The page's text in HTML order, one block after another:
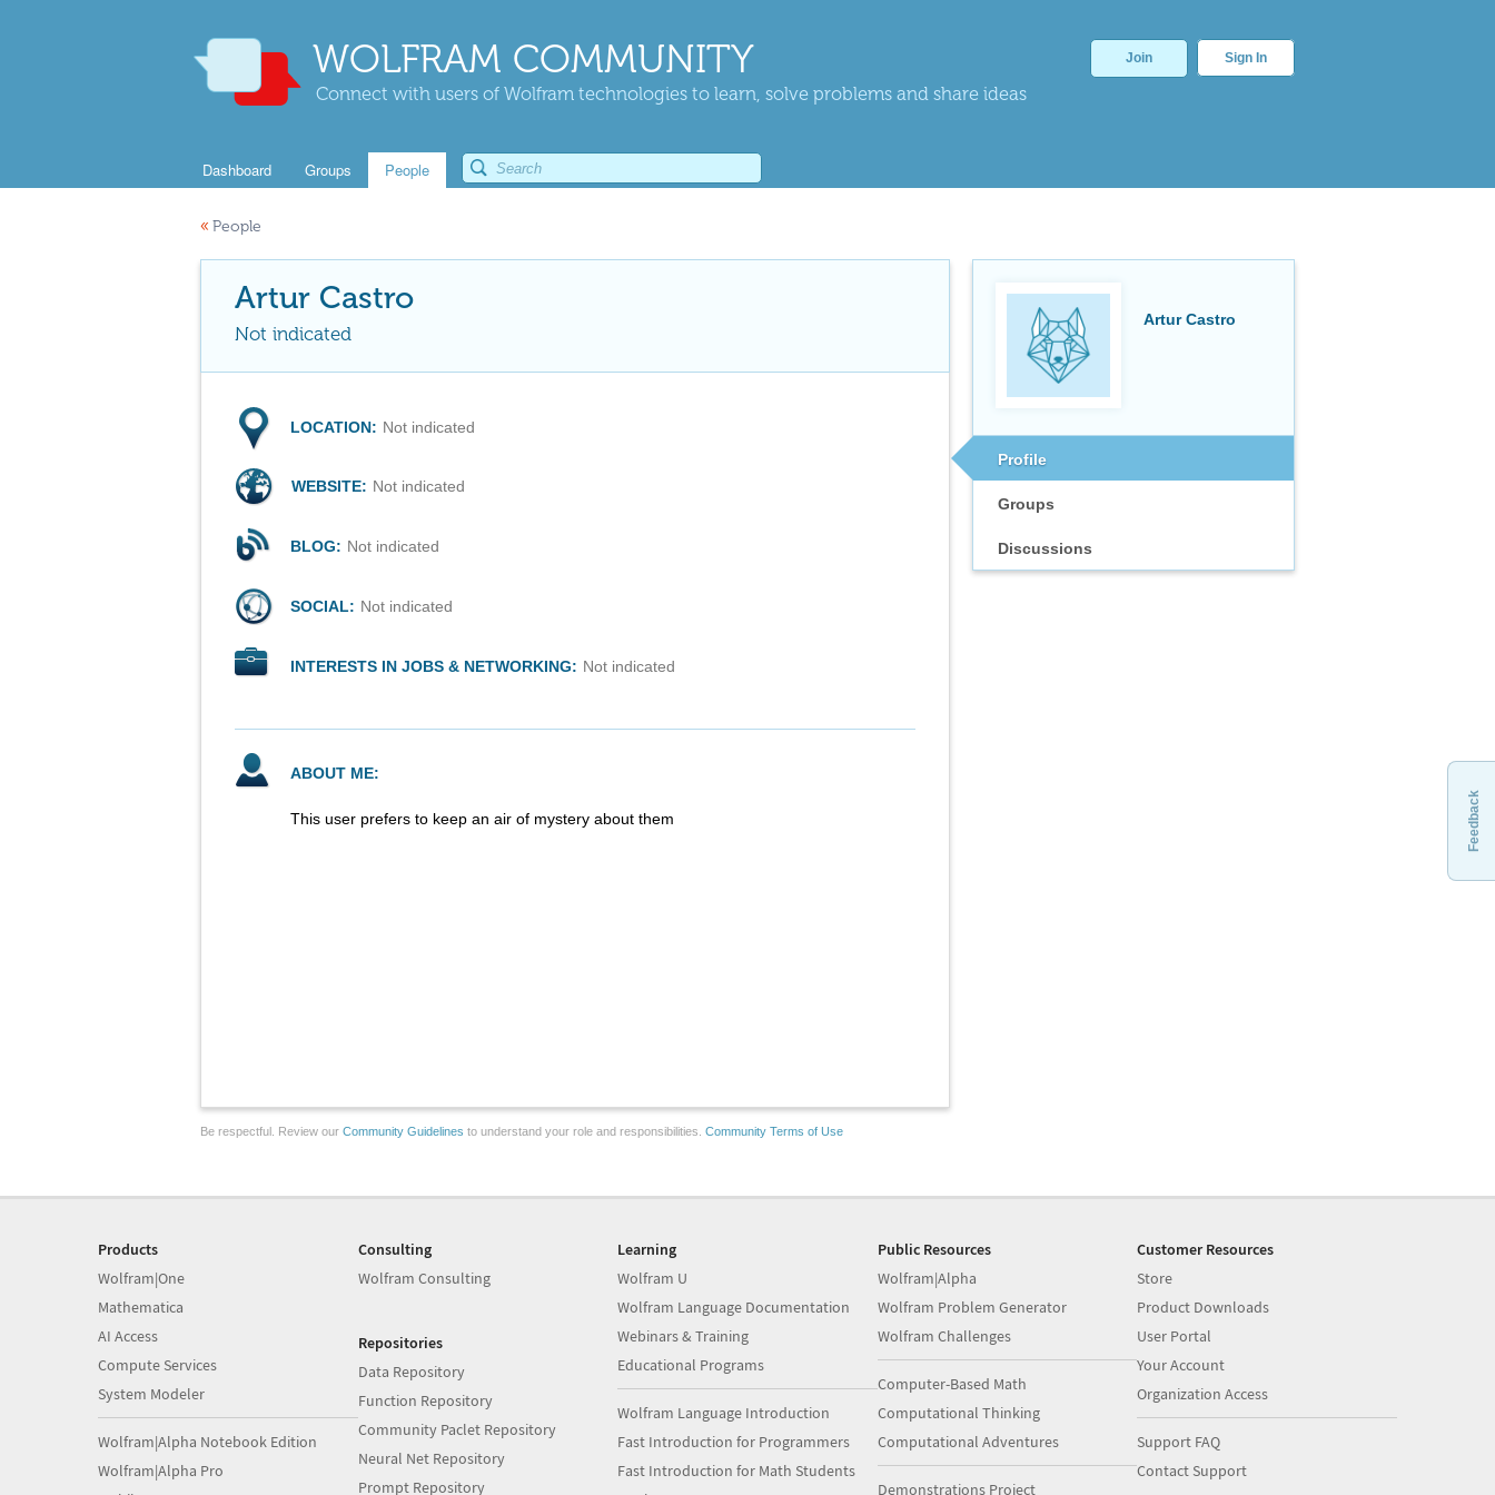
WOLFRAM COMMUNITY
Connect with users of Wolfram technologies to learn, solve problems and share ideas
Join Sign In
Dashboard Groups People
« People
Artur Castro
Profile
Groups
Discussions
Artur Castro
Not indicated
LOCATION: Not indicated
WEBSITE: Not indicated
BLOG: Not indicated
SOCIAL: Not indicated
INTERESTS IN JOBS & NETWORKING: Not indicated
ABOUT ME:
This user prefers to keep an air of mystery about them
Be respectful. Review our Community Guidelines to understand your role and responsibilities. Community Terms of Use
Feedback
Products
Wolfram|One
Mathematica
AI Access
Compute Services
System Modeler
Wolfram|Alpha Notebook Edition
Wolfram|Alpha Pro
Consulting
Wolfram Consulting
Repositories
Data Repository
Function Repository
Community Paclet Repository
Neural Net Repository
Prompt Repository
Learning
Wolfram U
Wolfram Language Documentation
Webinars & Training
Educational Programs
Wolfram Language Introduction
Fast Introduction for Programmers
Fast Introduction for Math Students
Public Resources
Wolfram|Alpha
Wolfram Problem Generator
Wolfram Challenges
Computer-Based Math
Computational Thinking
Computational Adventures
Demonstrations Project
Customer Resources
Store
Product Downloads
User Portal
Your Account
Organization Access
Support FAQ
Contact Support